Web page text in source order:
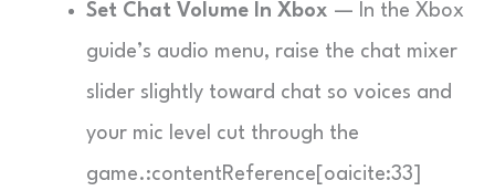
Set Chat Volume In Xbox — In the Xbox
guide’s audio menu, raise the chat mixer
slider slightly toward chat so voices and
your mic level cut through the
game.:contentReference[oaicite:33]